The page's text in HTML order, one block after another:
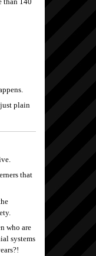
plain
that
who are
systems